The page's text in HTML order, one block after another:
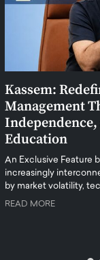
Kassem:
Management
Education
An Exclusive Feature
increasingly
by market volatility,
READ MORE